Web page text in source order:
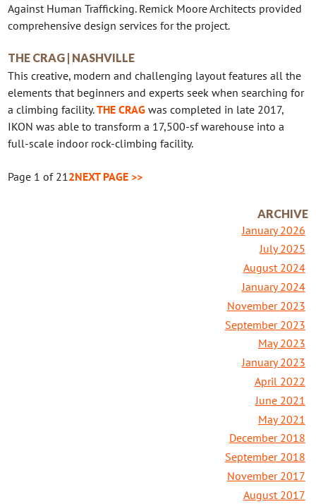
Against Human Trafficking. Remick Moore Architects provided
comprehensive design services for the project.
THE CRAG | NASHVILLE
This creative, modern and challenging layout features all the
elements that beginners and experts seek when searching for
a climbing facility.THE CRAG was completed in late 2017,
IKON was able to transform a 17,500-sf warehouse into a
full-scale indoor rock-climbing facility.
Page 1 of 212NEXT PAGE >>
ARCHIVE
January 2026
July 2025
August 2024
January 2024
November 2023
September 2023
May 2023
January 2023
April 2022
June 2021
May 2021
December 2018
September 2018
November 2017
August 2017